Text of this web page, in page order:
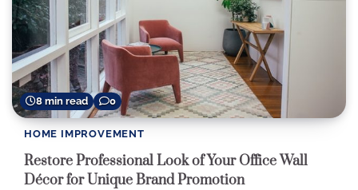
8 min read 0
HOME IMPROVEMENT
Restore Professional Look of Your Office Wall
Décor for Unique Brand Promotion